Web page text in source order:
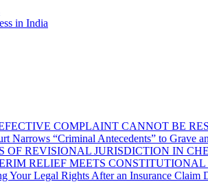
in India
COMPLAINT CANNOT BE
Narrows “Criminal Antecedents” to Grave
OF REVISIONAL JURISDICTION IN
RELIEF MEETS
Your Legal Rights After an Insurance Claim